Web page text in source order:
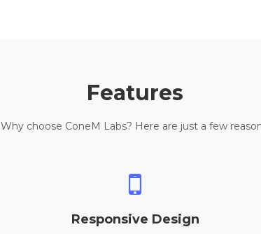
Features
Why choose ConeM Labs? Here are just a few
Responsive Design